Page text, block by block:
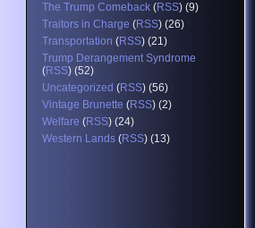
The Trump Comeback (RSS) (9)
Traitors in Charge (RSS) (26)
Transportation (RSS) (21)
Trump Derangement Syndrome
(RSS) (52)
Uncategorized (RSS) (56)
Vintage Brunette (RSS) (2)
Welfare (RSS) (24)
Western Lands (RSS) (13)